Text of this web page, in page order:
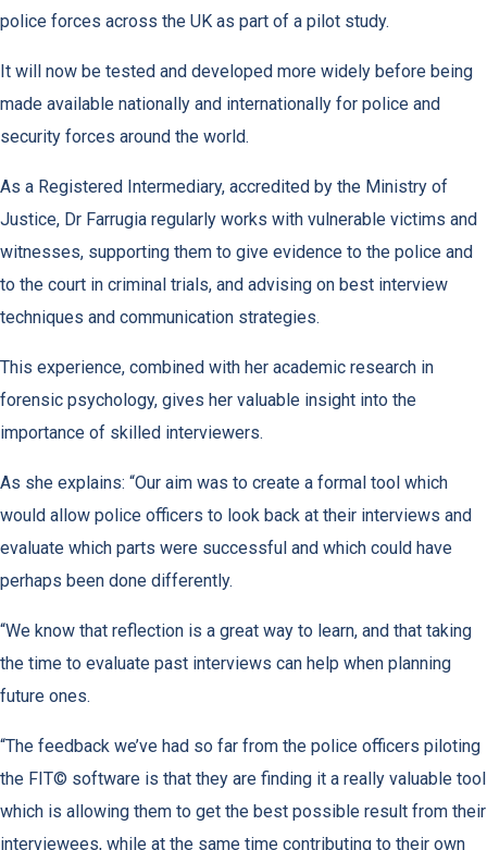
police forces across the UK as part of a pilot study.
It will now be tested and developed more widely before being
made available nationally and internationally for police and
security forces around the world.
As a Registered Intermediary, accredited by the Ministry of
Justice, Dr Farrugia regularly works with vulnerable victims and
witnesses, supporting them to give evidence to the police and
to the court in criminal trials, and advising on best interview
techniques and communication strategies.
This experience, combined with her academic research in
forensic psychology, gives her valuable insight into the
importance of skilled interviewers.
As she explains: “Our aim was to create a formal tool which
would allow police officers to look back at their interviews and
evaluate which parts were successful and which could have
perhaps been done differently.
“We know that reflection is a great way to learn, and that taking
the time to evaluate past interviews can help when planning
future ones.
“The feedback we’ve had so far from the police officers piloting
the FIT© software is that they are finding it a really valuable tool
which is allowing them to get the best possible result from their
interviewees, while at the same time contributing to their own